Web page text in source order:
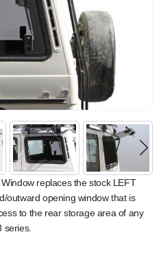
replaces the stock LEFT
outward opening window that is
to the rear storage area of any
series.